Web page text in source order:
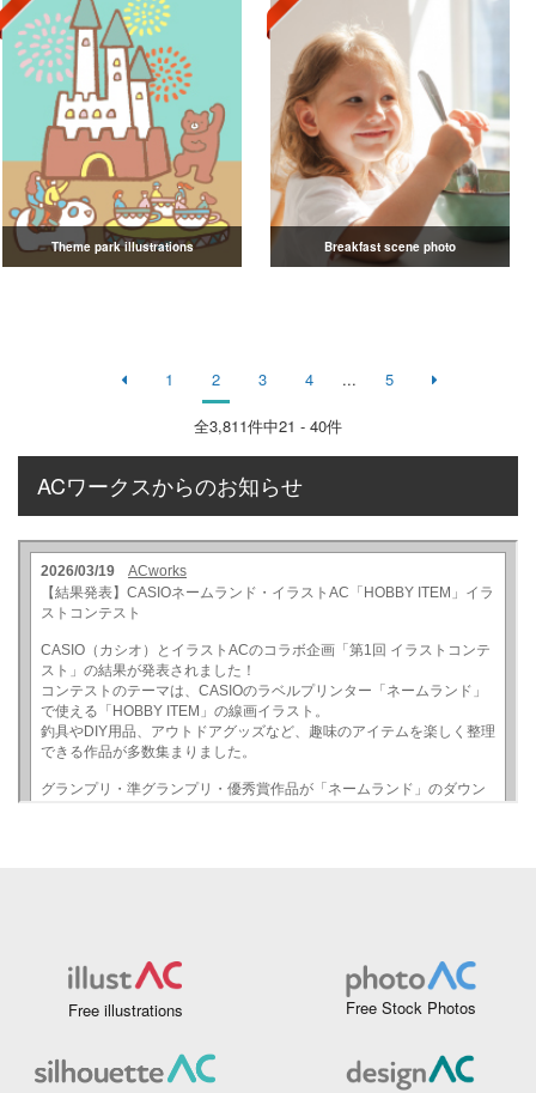
Theme park illustrations Breakfast scene photo
1 2 3 4 ... 5
全3,811件中21 - 40件
ACワークスからのお知らせ
Free illustrations Free Stock Photos